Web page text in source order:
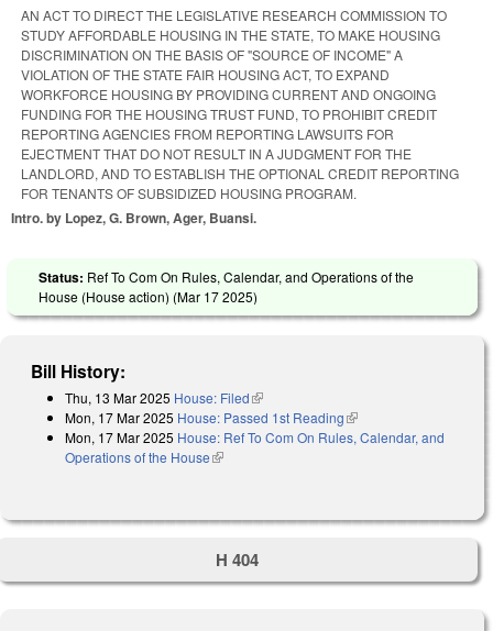
AN ACT TO DIRECT THE LEGISLATIVE RESEARCH COMMISSION TO
STUDY AFFORDABLE HOUSING IN THE STATE, TO MAKE HOUSING
DISCRIMINATION ON THE BASIS OF "SOURCE OF INCOME" A
VIOLATION OF THE STATE FAIR HOUSING ACT, TO EXPAND
WORKFORCE HOUSING BY PROVIDING CURRENT AND ONGOING
FUNDING FOR THE HOUSING TRUST FUND, TO PROHIBIT CREDIT
REPORTING AGENCIES FROM REPORTING LAWSUITS FOR
EJECTMENT THAT DO NOT RESULT IN A JUDGMENT FOR THE
LANDLORD, AND TO ESTABLISH THE OPTIONAL CREDIT REPORTING
FOR TENANTS OF SUBSIDIZED HOUSING PROGRAM.
Intro. by Lopez, G. Brown, Ager, Buansi.
Status: Ref To Com On Rules, Calendar, and Operations of the
House (House action) (Mar 17 2025)
Bill History:
Thu, 13 Mar 2025 House: Filed(link is external)
Mon, 17 Mar 2025 House: Passed 1st Reading(link is external)
Mon, 17 Mar 2025 House: Ref To Com On Rules, Calendar, and
Operations of the House(link is external)
H 404